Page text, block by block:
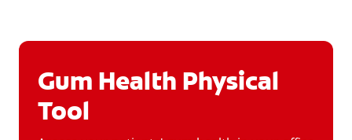
Gum Health Physical
Tool